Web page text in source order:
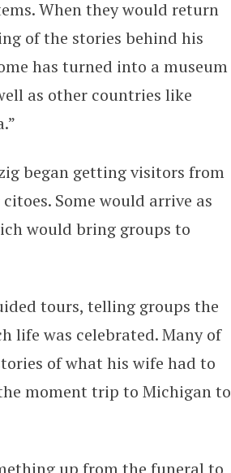
When they would return
of the stories behind his
has turned into a museum
as other countries like
began getting visitors from
Some would arrive as
would bring groups to
tours, telling groups the
life was celebrated. Many of
of what his wife had to
moment trip to Michigan to
up from the funeral to